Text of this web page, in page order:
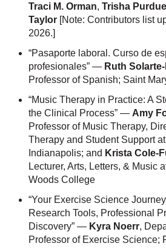
Traci M. Orman,Trisha Purdue
Taylor [Note: Contributors list
2026.]
“Pasaporte laboral. Curso de
profesionales” — Ruth
Professor of Spanish; Saint
“Music Therapy in Practice: A
the Clinical Process” — Amy
Professor of Music Therapy,
Therapy and Student Support
Indianapolis; and Krista Cole-
Lecturer, Arts, Letters, & Music
Woods College
“Your Exercise Science
Research Tools, Professional
Discovery” — Kyra Noerr,
Professor of Exercise Science;